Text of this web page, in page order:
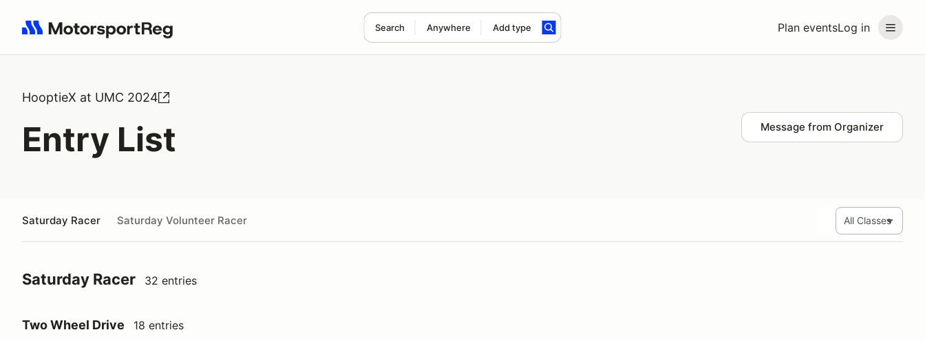
Plan eventsLog in
Search Anywhere Add type
Search results: No search term
HooptieX at UMC 2024
Entry List Message from Organizer
Saturday Racer Saturday Volunteer Racer
Saturday Racer 32 entries
Two Wheel Drive 18 entries